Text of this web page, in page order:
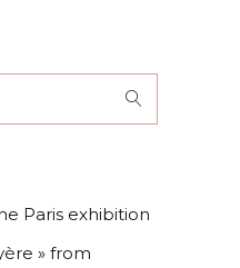
Paris exhibition
» from